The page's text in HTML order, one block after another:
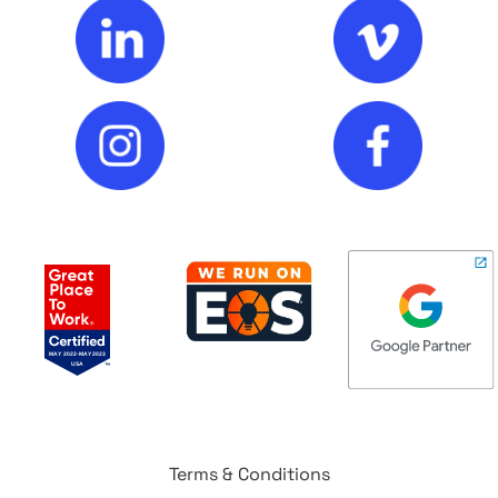
Terms & Conditions